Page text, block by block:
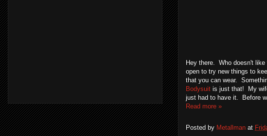
Hey there. Who doesn't
open to try new things to
that you can wear.
Bodysuit is just that! My
just had to have it. Before
Read more »
Posted by Metallman at